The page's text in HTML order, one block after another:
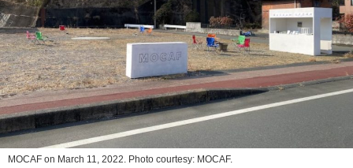
MOCAF on March 11, 2022. Photo courtesy: MOCAF.